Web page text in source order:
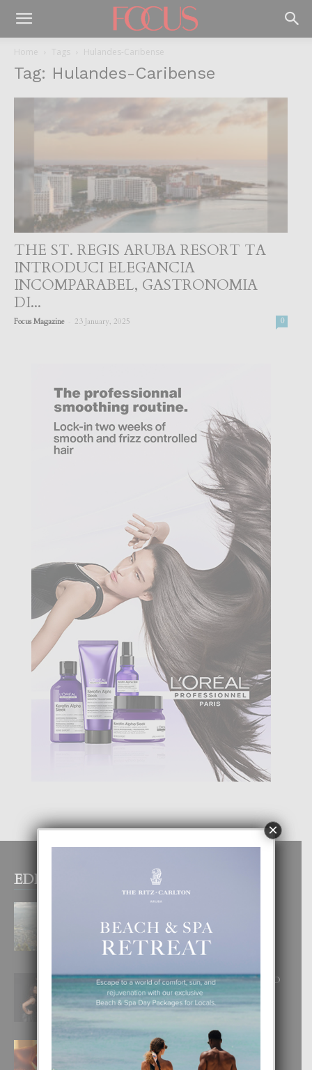
Home Tags Hulandes-Caribense
Tag: Hulandes-Caribense
THE ST. REGIS ARUBA RESORT TA
INTRODUCI ELEGANCIA
INCOMPARABEL, GASTRONOMIA
DI...
Focus Magazine 23 January, 2025 0
EDITOR PICKS
DISFRUTA UN VACACION
INOLVIDABEL
8 August, 2026
RA BEAUTY ACADEMY: “E PRINCIPIO
DI UN GRAN SOÑO”
6 August, 2026
E TEORIA DI TRES TIPO DI AMOR
4 August, 2026
×